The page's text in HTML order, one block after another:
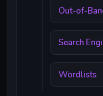
Out-of-
Search
Wordlists